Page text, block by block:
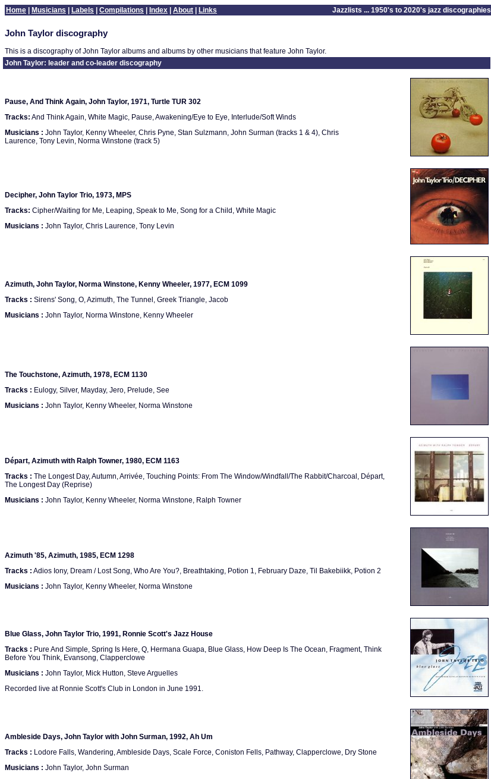
Home Musicians Labels Compilations Index About Links Jazzlists ... 1950's to 2020's jazz discographies
John Taylor discography
This is a discography of John Taylor albums and albums by other musicians that feature John Taylor.
John Taylor: leader and co-leader discography
Pause, And Think Again, John Taylor, 1971, Turtle TUR 302
Tracks: And Think Again, White Magic, Pause, Awakening/Eye to Eye, Interlude/Soft Winds
Musicians : John Taylor, Kenny Wheeler, Chris Pyne, Stan Sulzmann, John Surman (tracks 1 & 4), Chris
Laurence, Tony Levin, Norma Winstone (track 5)
Decipher, John Taylor Trio, 1973, MPS
Tracks: Cipher/Waiting for Me, Leaping, Speak to Me, Song for a Child, White Magic
Musicians : John Taylor, Chris Laurence, Tony Levin
Azimuth, John Taylor, Norma Winstone, Kenny Wheeler, 1977, ECM 1099
Tracks : Sirens' Song, O, Azimuth, The Tunnel, Greek Triangle, Jacob
Musicians : John Taylor, Norma Winstone, Kenny Wheeler
The Touchstone, Azimuth, 1978, ECM 1130
Tracks : Eulogy, Silver, Mayday, Jero, Prelude, See
Musicians : John Taylor, Kenny Wheeler, Norma Winstone
Départ, Azimuth with Ralph Towner, 1980, ECM 1163
Tracks : The Longest Day, Autumn, Arrivée, Touching Points: From The Window/Windfall/The Rabbit/Charcoal, Départ,
The Longest Day (Reprise)
Musicians : John Taylor, Kenny Wheeler, Norma Winstone, Ralph Towner
Azimuth '85, Azimuth, 1985, ECM 1298
Tracks : Adios Iony, Dream / Lost Song, Who Are You?, Breathtaking, Potion 1, February Daze, Til Bakebiikk, Potion 2
Musicians : John Taylor, Kenny Wheeler, Norma Winstone
Blue Glass, John Taylor Trio, 1991, Ronnie Scott's Jazz House
Tracks : Pure And Simple, Spring Is Here, Q, Hermana Guapa, Blue Glass, How Deep Is The Ocean, Fragment, Think
Before You Think, Evansong, Clapperclowe
Musicians : John Taylor, Mick Hutton, Steve Arguelles
Recorded live at Ronnie Scott's Club in London in June 1991.
Ambleside Days, John Taylor with John Surman, 1992, Ah Um
Tracks : Lodore Falls, Wandering, Ambleside Days, Scale Force, Coniston Fells, Pathway, Clapperclowe, Dry Stone
Musicians : John Taylor, John Surman